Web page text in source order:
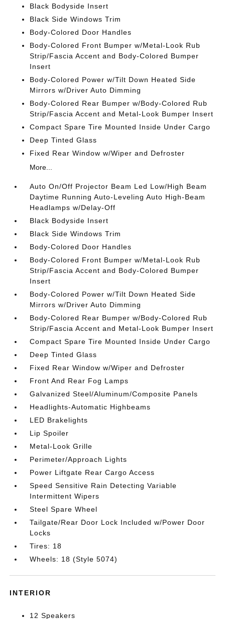
Black Bodyside Insert
Black Side Windows Trim
Body-Colored Door Handles
Body-Colored Front Bumper w/Metal-Look Rub
Strip/Fascia Accent and Body-Colored Bumper
Insert
Body-Colored Power w/Tilt Down Heated Side
Mirrors w/Driver Auto Dimming
Body-Colored Rear Bumper w/Body-Colored Rub
Strip/Fascia Accent and Metal-Look Bumper Insert
Compact Spare Tire Mounted Inside Under Cargo
Deep Tinted Glass
Fixed Rear Window w/Wiper and Defroster
More...
Auto On/Off Projector Beam Led Low/High Beam
Daytime Running Auto-Leveling Auto High-Beam
Headlamps w/Delay-Off
Black Bodyside Insert
Black Side Windows Trim
Body-Colored Door Handles
Body-Colored Front Bumper w/Metal-Look Rub
Strip/Fascia Accent and Body-Colored Bumper
Insert
Body-Colored Power w/Tilt Down Heated Side
Mirrors w/Driver Auto Dimming
Body-Colored Rear Bumper w/Body-Colored Rub
Strip/Fascia Accent and Metal-Look Bumper Insert
Compact Spare Tire Mounted Inside Under Cargo
Deep Tinted Glass
Fixed Rear Window w/Wiper and Defroster
Front And Rear Fog Lamps
Galvanized Steel/Aluminum/Composite Panels
Headlights-Automatic Highbeams
LED Brakelights
Lip Spoiler
Metal-Look Grille
Perimeter/Approach Lights
Power Liftgate Rear Cargo Access
Speed Sensitive Rain Detecting Variable
Intermittent Wipers
Steel Spare Wheel
Tailgate/Rear Door Lock Included w/Power Door
Locks
Tires: 18
Wheels: 18 (Style 5074)
INTERIOR
12 Speakers